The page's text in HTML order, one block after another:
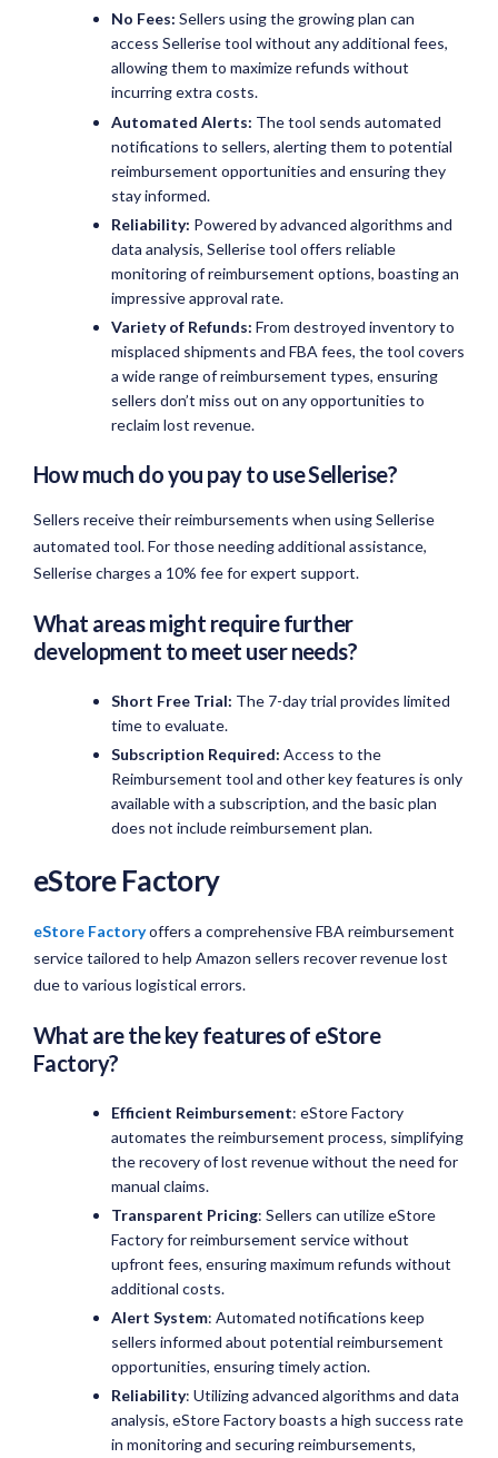
No Fees: Sellers using the growing plan can
access Sellerise tool without any additional fees,
allowing them to maximize refunds without
incurring extra costs.
Automated Alerts: The tool sends automated
notifications to sellers, alerting them to potential
reimbursement opportunities and ensuring they
stay informed.
Reliability: Powered by advanced algorithms and
data analysis, Sellerise tool offers reliable
monitoring of reimbursement options, boasting an
impressive approval rate.
Variety of Refunds: From destroyed inventory to
misplaced shipments and FBA fees, the tool covers
a wide range of reimbursement types, ensuring
sellers don’t miss out on any opportunities to
reclaim lost revenue.
How much do you pay to use Sellerise?
Sellers receive their reimbursements when using Sellerise
automated tool. For those needing additional assistance,
Sellerise charges a 10% fee for expert support.
What areas might require further
development to meet user needs?
Short Free Trial: The 7-day trial provides limited
time to evaluate.
Subscription Required: Access to the
Reimbursement tool and other key features is only
available with a subscription, and the basic plan
does not include reimbursement plan.
eStore Factory
eStore Factoryoffers a comprehensive FBA reimbursement
service tailored to help Amazon sellers recover revenue lost
due to various logistical errors.
What are the key features of eStore
Factory?
Efficient Reimbursement: eStore Factory
automates the reimbursement process, simplifying
the recovery of lost revenue without the need for
manual claims.
Transparent Pricing: Sellers can utilize eStore
Factory for reimbursement service without
upfront fees, ensuring maximum refunds without
additional costs.
Alert System: Automated notifications keep
sellers informed about potential reimbursement
opportunities, ensuring timely action.
Reliability: Utilizing advanced algorithms and data
analysis, eStore Factory boasts a high success rate
in monitoring and securing reimbursements,